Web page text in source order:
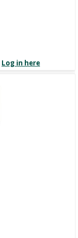
Log in here